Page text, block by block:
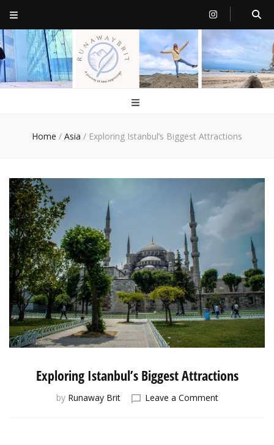
RunawayBrit
a journey of new beginnings
Home / Asia / Exploring Istanbul’s Biggest Attractions
Exploring Istanbul’s Biggest Attractions
by Runaway Brit Leave a Commenton